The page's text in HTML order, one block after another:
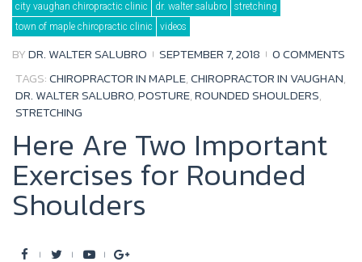
o
o
k
e
r
b
e
e
+
city vaughan chiropractic clinic dr. walter salubro
stretching
town of maple chiropractic clinic
videos
BYDR. WALTER SALUBRO SEPTEMBER 7, 2018
0 COMMENTS
TAGS:CHIROPRACTOR IN MAPLE,CHIROPRACTOR IN VAUGHAN,
DR. WALTER SALUBRO,POSTURE,ROUNDED SHOULDERS,
STRETCHING
Here Are Two Important
Exercises for Rounded
Shoulders
F
Y
G